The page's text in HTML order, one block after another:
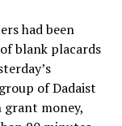
had been
blank placards
of Dadaist
grant money,